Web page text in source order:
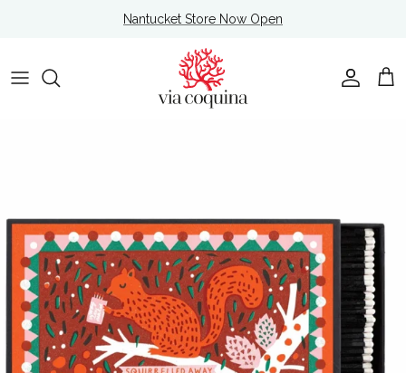
Nantucket Store Now Open
Account
Cart